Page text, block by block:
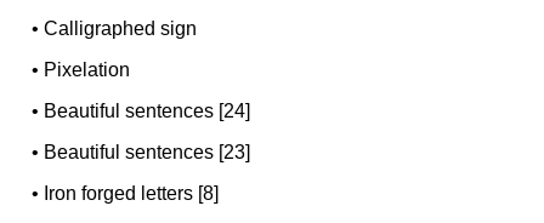
•Calligraphed sign
• Pixelation
• Beautiful sentences [24]
• Beautiful sentences [23]
• Iron forged letters [8]